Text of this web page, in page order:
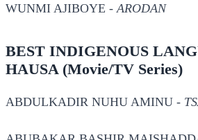
WUNMI AJIBOYE - ARODAN
BEST INDIGENOUS
HAUSA (Movie/TV Series)
ABDULKADIR NUHU AMINU -